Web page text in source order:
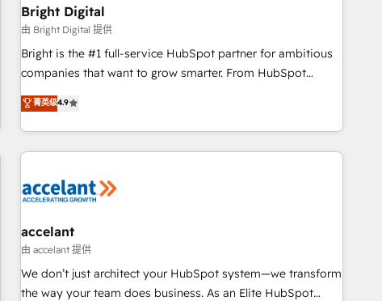
successful operations. Our approach, rooted in RevOps
principles, integrates analysis, training, planning, and
qualification. Leveraging technology, data analytics, CRM
optimization, and inbound marketing tactics, we focus on
us to unlock your business's full potential and achieve
sustained growth in today's competitive market.
Bright Digital
由 Bright Digital 提供
Bright is the #1 full-service HubSpot partner for ambitious
companies that want to grow smarter. From HubSpot
onboarding, to training, from developing a new website to
lead generation and digital marketing; we do it all (and with
great results)! In short, our services include: - HubSpot
consultancy: onboarding, training, data migration - HubSpot
Marketing & sales solutions: digital marketing, advertising,
and technology to improve customer experiences. With our
bright people, exciting ideas and can-do mentality, we
ensure revenue growth on a daily basis. So tell us your
challenge; our passionate and growth driven team of 100+
菁英级4.9
accelant
由 accelant 提供
We don’t just architect your HubSpot system—we transform
the way your team does business. As an Elite HubSpot